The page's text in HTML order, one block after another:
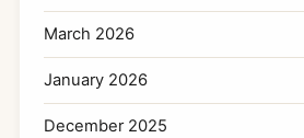
March 2026
January 2026
December 2025